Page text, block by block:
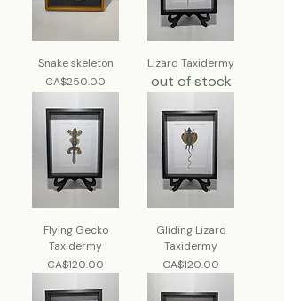
Snake skeleton
Price
CA$250.00
Lizard Taxidermy
out of stock
Flying Gecko
Taxidermy
Price
CA$120.00
Gliding Lizard
Taxidermy
Price
CA$120.00